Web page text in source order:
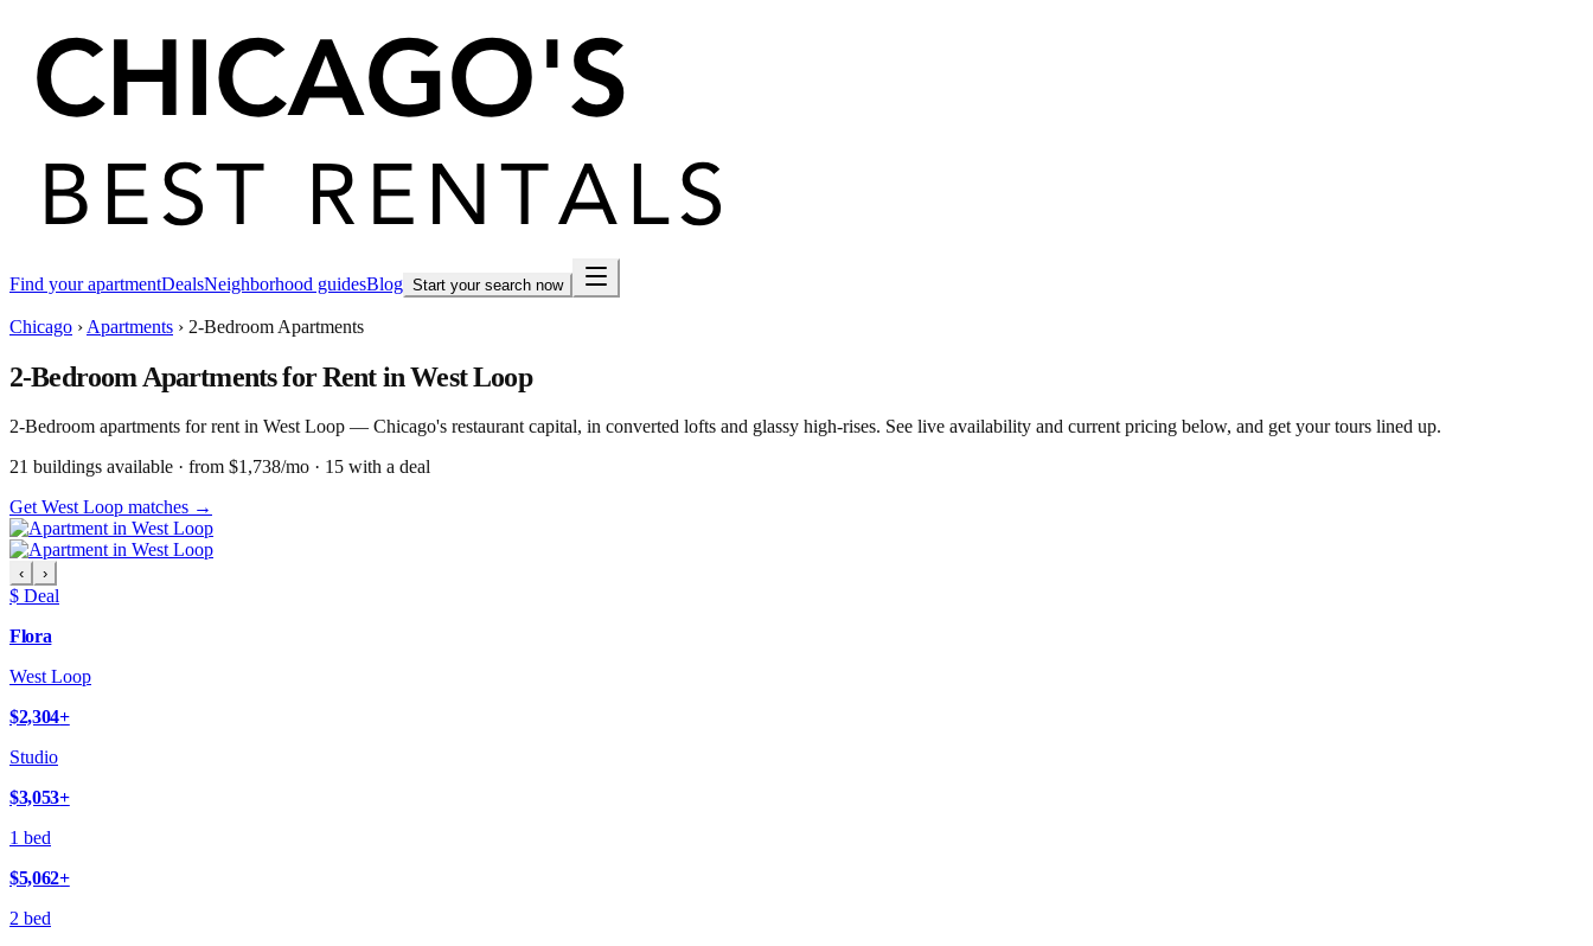
Find your apartmentDealsNeighborhood guidesBlog Start your search now
Chicago › Apartments › 2-Bedroom Apartments
2-Bedroom Apartments for Rent in West Loop
2-Bedroom apartments for rent in West Loop — Chicago's restaurant capital, in converted lofts and glassy high-rises. See live availability and current pricing below, and get your tours lined up.
21 buildings available · from $1,738/mo · 15 with a deal
Get West Loop matches →
‹ ›
$ Deal
Flora
West Loop
$2,304+
Studio
$3,053+
1 bed
$5,062+
2 bed